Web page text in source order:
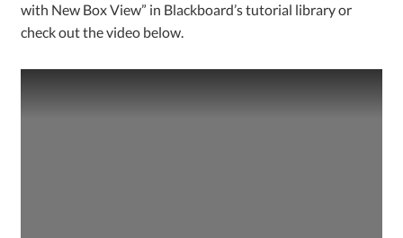
with New Box View” in Blackboard’s tutorial library or
check out the video below.